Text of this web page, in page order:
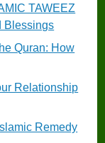
TAWEEZ
Blessings
Quran: How
Relationship
Remedy